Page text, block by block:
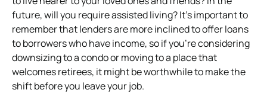
future, will you require assisted living? It’s important to
remember that lenders are more inclined to offer loans
to borrowers who have income, so if you’re considering
downsizing to a condo or moving to a place that
welcomes retirees, it might be worthwhile to make the
shift before you leave your job.